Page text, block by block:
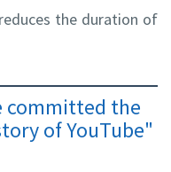
the duration of
committed the
of YouTube"